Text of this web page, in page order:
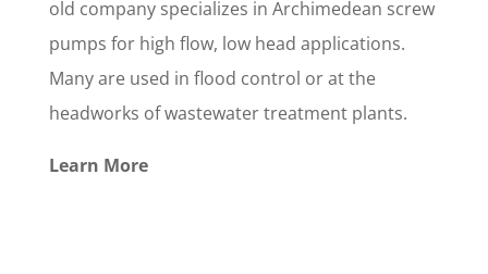
old company specializes in Archimedean screw
pumps for high flow, low head applications.
Many are used in flood control or at the
headworks of wastewater treatment plants.
Learn More